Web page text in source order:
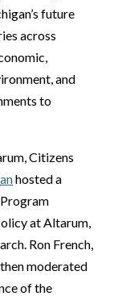
future
across
and
to
Citizens
hosted a
at Altarum,
Ron French,
moderated
of the